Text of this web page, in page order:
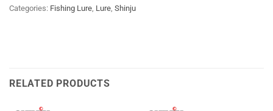
Categories: Fishing Lure Lure Shinju
RELATED PRODUCTS